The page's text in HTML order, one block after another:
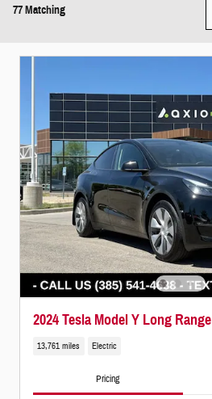
77 Matching
2024 Tesla Model Y Long Range
13,761 miles Electric
Pricing